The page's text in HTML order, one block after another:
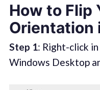
How to Flip
Orientation
Step 1: Right-click in
Windows Desktop